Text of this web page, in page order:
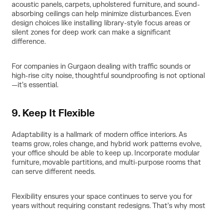
acoustic panels, carpets, upholstered furniture, and sound-
absorbing ceilings can help minimize disturbances. Even
design choices like installing library-style focus areas or
silent zones for deep work can make a significant
difference.
For companies in Gurgaon dealing with traffic sounds or
high-rise city noise, thoughtful soundproofing is not optional
—it’s essential.
9. Keep It Flexible
Adaptability is a hallmark of modern office interiors. As
teams grow, roles change, and hybrid work patterns evolve,
your office should be able to keep up. Incorporate modular
furniture, movable partitions, and multi-purpose rooms that
can serve different needs.
Flexibility ensures your space continues to serve you for
years without requiring constant redesigns. That’s why most